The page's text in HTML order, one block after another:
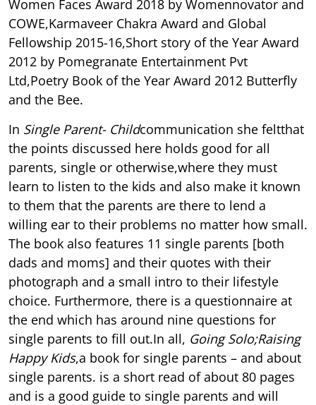
Women Faces Award 2018 by Womennovator and
COWE,Karmaveer Chakra Award and Global
Fellowship 2015-16,Short story of the Year Award
2012 by Pomegranate Entertainment Pvt
Ltd,Poetry Book of the Year Award 2012 Butterfly
and the Bee.
In Single Parent- Childcommunication she feltthat
the points discussed here holds good for all
parents, single or otherwise,where they must
learn to listen to the kids and also make it known
to them that the parents are there to lend a
willing ear to their problems no matter how small.
The book also features 11 single parents [both
dads and moms] and their quotes with their
photograph and a small intro to their lifestyle
choice. Furthermore, there is a questionnaire at
the end which has around nine questions for
single parents to fill out.In all, Going Solo;Raising
Happy Kids,a book for single parents – and about
single parents. is a short read of about 80 pages
and is a good guide to single parents and will